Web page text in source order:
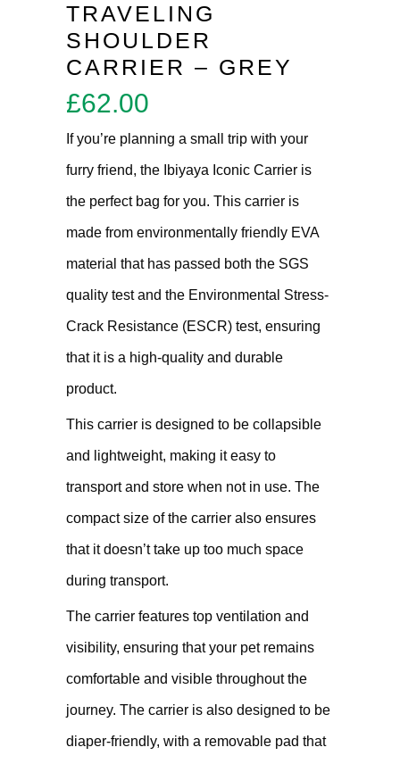
TRAVELING
SHOULDER
CARRIER – GREY
£62.00
If you’re planning a small trip with your
furry friend, the Ibiyaya Iconic Carrier is
the perfect bag for you. This carrier is
made from environmentally friendly EVA
material that has passed both the SGS
quality test and the Environmental Stress-
Crack Resistance (ESCR) test, ensuring
that it is a high-quality and durable
product.
This carrier is designed to be collapsible
and lightweight, making it easy to
transport and store when not in use. The
compact size of the carrier also ensures
that it doesn’t take up too much space
during transport.
The carrier features top ventilation and
visibility, ensuring that your pet remains
comfortable and visible throughout the
journey. The carrier is also designed to be
diaper-friendly, with a removable pad that